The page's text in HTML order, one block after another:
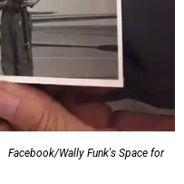
Facebook/Wally Funk's Space for